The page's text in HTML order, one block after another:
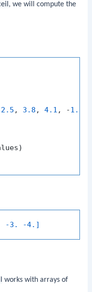
, we will compute the
2.5 , 3.8 , 4.1 , -1.2
-3. -4.]
works with arrays of